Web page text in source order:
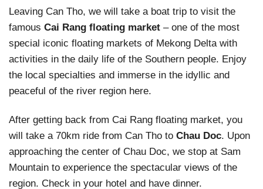
Leaving Can Tho, we will take a boat trip to visit the
famous Cai Rang floating market – one of the most
special iconic floating markets of Mekong Delta with
activities in the daily life of the Southern people. Enjoy
the local specialties and immerse in the idyllic and
peaceful of the river region here.
After getting back from Cai Rang floating market, you
will take a 70km ride from Can Tho to Chau Doc. Upon
approaching the center of Chau Doc, we stop at Sam
Mountain to experience the spectacular views of the
region. Check in your hotel and have dinner.